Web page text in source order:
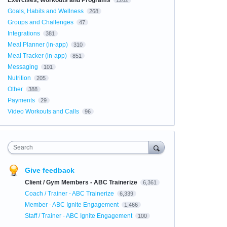
Goals, Habits and Wellness 268
Groups and Challenges 47
Integrations 381
Meal Planner (in-app) 310
Meal Tracker (in-app) 851
Messaging 101
Nutrition 205
Other 388
Payments 29
Video Workouts and Calls 96
Search
Give feedback
Client / Gym Members - ABC Trainerize 6,361
Coach / Trainer - ABC Trainerize 6,339
Member - ABC Ignite Engagement 1,466
Staff / Trainer - ABC Ignite Engagement 100